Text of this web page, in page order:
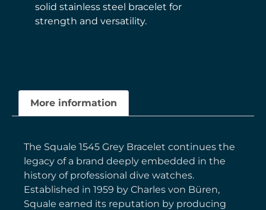
solid stainless steel bracelet for
strength and versatility.
More information
The Squale 1545 Grey Bracelet continues the
legacy of a brand deeply embedded in the
history of professional dive watches.
Established in 1959 by Charles von Büren,
Squale earned its reputation by producing